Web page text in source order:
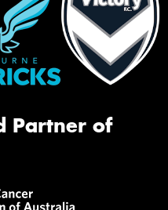
Partner of